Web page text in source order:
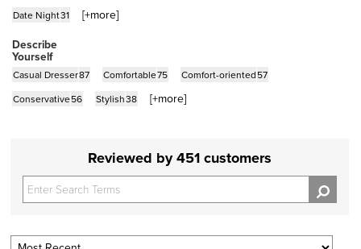
Date Night31 [+more]
Describe
Yourself
Casual Dresser87 Comfortable75 Comfort-oriented57
Conservative56 Stylish38 [+more]
Reviewed by 451 customers